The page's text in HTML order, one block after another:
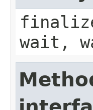
wait,